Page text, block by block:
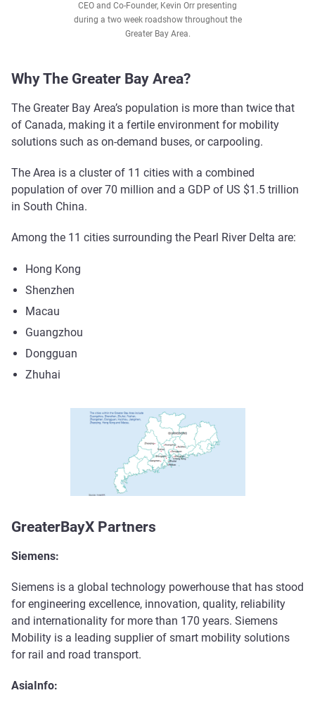
CEO and Co-Founder, Kevin Orr presenting
during a two week roadshow throughout the
Greater Bay Area.
Why The Greater Bay Area?
The Greater Bay Area’s population is more than twice that
of Canada, making it a fertile environment for mobility
solutions such as on-demand buses, or carpooling.
The Area is a cluster of 11 cities with a combined
population of over 70 million and a GDP of US $1.5 trillion
in South China.
Among the 11 cities surrounding the Pearl River Delta are:
Hong Kong
Shenzhen
Macau
Guangzhou
Dongguan
Zhuhai
GreaterBayX Partners
Siemens:
Siemens is a global technology powerhouse that has stood
for engineering excellence, innovation, quality, reliability
and internationality for more than 170 years. Siemens
Mobility is a leading supplier of smart mobility solutions
for rail and road transport.
AsiaInfo: